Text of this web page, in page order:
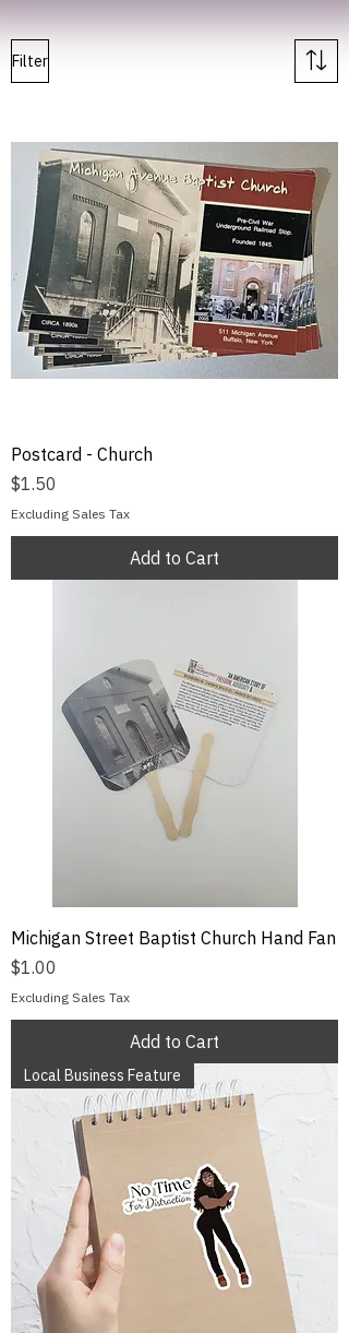
Filter
Postcard - Church
Price
$1.50
Excluding Sales Tax
Add to Cart
Michigan Street Baptist Church Hand Fan
Price
$1.00
Excluding Sales Tax
Add to Cart
Local Business Feature